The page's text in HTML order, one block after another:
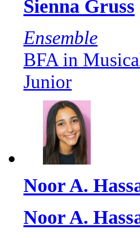
Sienna Gruss
Ensemble
BFA in
Junior
Noor A.
Noor A.